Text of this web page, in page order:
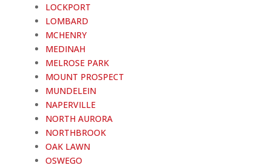
LOCKPORT
LOMBARD
MCHENRY
MEDINAH
MELROSE PARK
MOUNT PROSPECT
MUNDELEIN
NAPERVILLE
NORTH AURORA
NORTHBROOK
OAK LAWN
OSWEGO